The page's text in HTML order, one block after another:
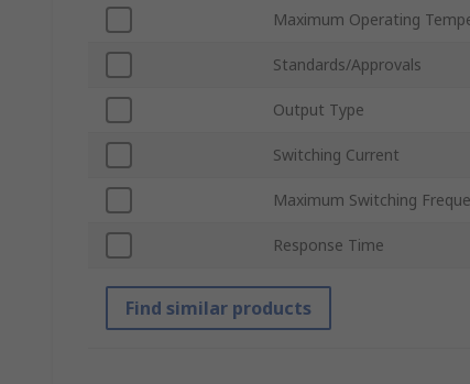
Maximum Operating
Standards/Approvals
Output Type
Switching Current
Maximum Switching
Response Time
Find similar products